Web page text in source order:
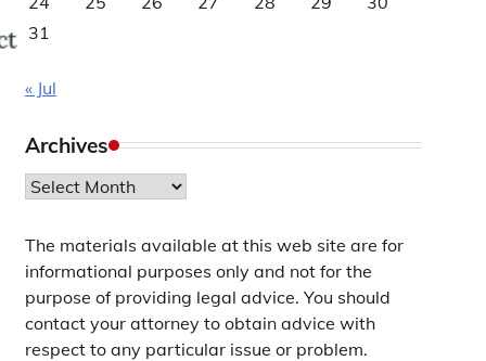
31
« Jul
Archives
Archives
The materials available at this web site are for
informational purposes only and not for the
purpose of providing legal advice. You should
contact your attorney to obtain advice with
respect to any particular issue or problem.